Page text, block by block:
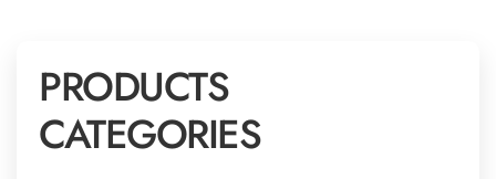
PRODUCTS
CATEGORIES